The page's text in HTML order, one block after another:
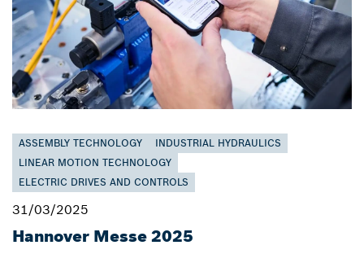
ASSEMBLY TECHNOLOGY
INDUSTRIAL HYDRAULICS
LINEAR MOTION TECHNOLOGY
ELECTRIC DRIVES AND CONTROLS
31/03/2025
Hannover Messe 2025